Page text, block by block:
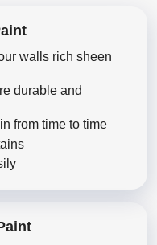
walls rich sheen
durable and
from time to time